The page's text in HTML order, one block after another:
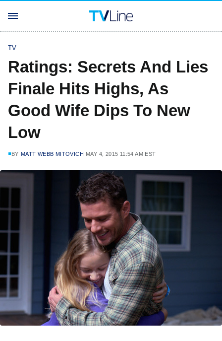
TV
Ratings: Secrets And Lies
Finale Hits Highs, As
Good Wife Dips To New
Low
BY MATT WEBB MITOVICH MAY 4, 2015 11:54 AM EST